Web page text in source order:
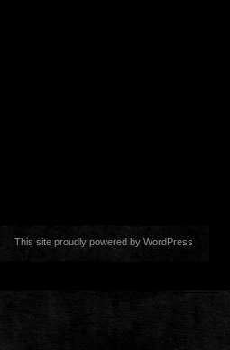
This site proudly powered by WordPress